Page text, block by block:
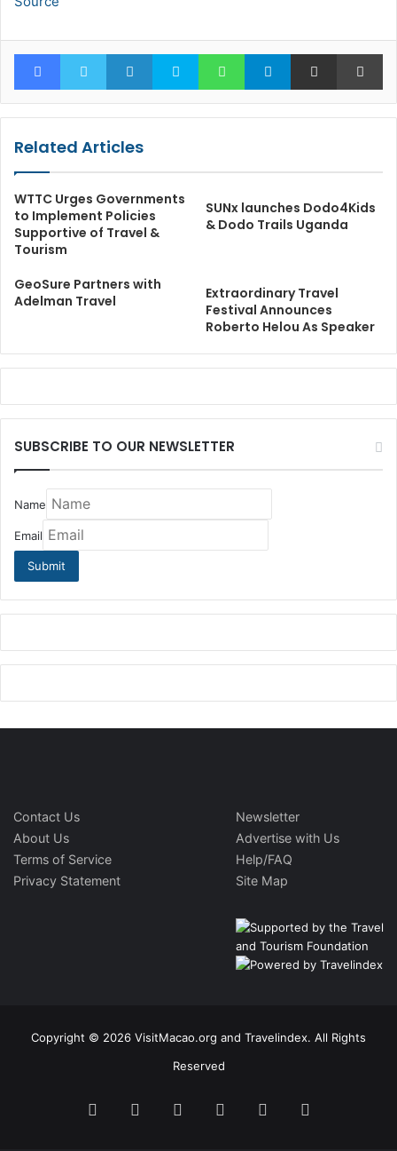
FacebookTwitter LinkedInSkype WhatsAppTelegramShare via Email
Related Articles
WTTC Urges Governments
to Implement Policies
Supportive of Travel &
Tourism
SUNx launches Dodo4Kids
& Dodo Trails Uganda
GeoSure Partners with
Adelman Travel
Extraordinary Travel
Festival Announces
Roberto Helou As Speaker
SUBSCRIBE TO OUR NEWSLETTER
Name
Email
Contact Us
About Us
Terms of Service
Privacy Statement
Newsletter
Advertise with Us
Help/FAQ
Site Map
Copyright © 2026 VisitMacao.org and Travelindex. All Rights
Reserved
FacebookTwitter PinterestLinkedInYouTube